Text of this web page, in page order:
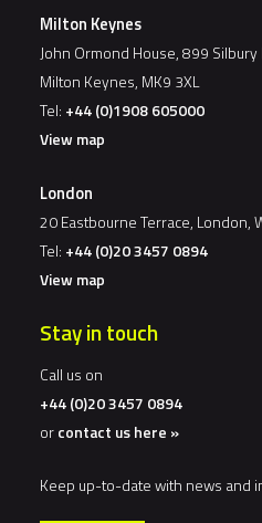
Milton Keynes
John Ormond House, 899
Milton Keynes, MK9 3XL
Tel: +44 (0)1908 605000
View map
London
20 Eastbourne Terrace, London,
Tel: +44 (0)20 3457 0894
View map
Stay in touch
Call us on
+44 (0)20 3457 0894
orcontact us here »
Keep up-to-date with news and